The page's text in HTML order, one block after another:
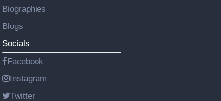
Biographies
Blogs
Socials
Facebook
Instagram
Twitter